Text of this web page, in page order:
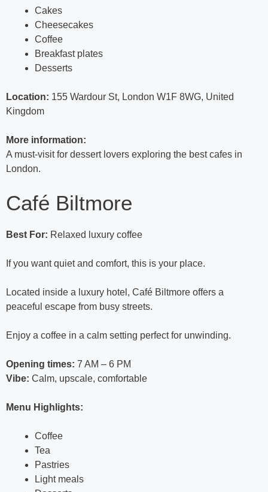
Cakes
Cheesecakes
Coffee
Breakfast plates
Desserts
Location: 155 Wardour St, London W1F 8WG, United
Kingdom
More information:
A must-visit for dessert lovers exploring the best cafes in
London.
Café Biltmore
Best For: Relaxed luxury coffee
If you want quiet and comfort, this is your place.
Located inside a luxury hotel, Café Biltmore offers a
peaceful escape from busy streets.
Enjoy a coffee in a calm setting perfect for unwinding.
Opening times: 7 AM – 6 PM
Vibe: Calm, upscale, comfortable
Menu Highlights:
Coffee
Tea
Pastries
Light meals